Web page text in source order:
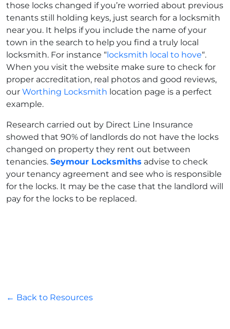
those locks changed if you’re worried about previous
tenants still holding keys, just search for a locksmith
near you. It helps if you include the name of your
town in the search to help you find a truly local
locksmith. For instance “ locksmith local to hove“.
When you visit the website make sure to check for
proper accreditation, real photos and good reviews,
our Worthing Locksmith location page is a perfect
example.
Research carried out by Direct Line Insurance
showed that 90% of landlords do not have the locks
changed on property they rent out between
tenancies. Seymour Locksmiths advise to check
your tenancy agreement and see who is responsible
for the locks. It may be the case that the landlord will
pay for the locks to be replaced.
← Back to Resources